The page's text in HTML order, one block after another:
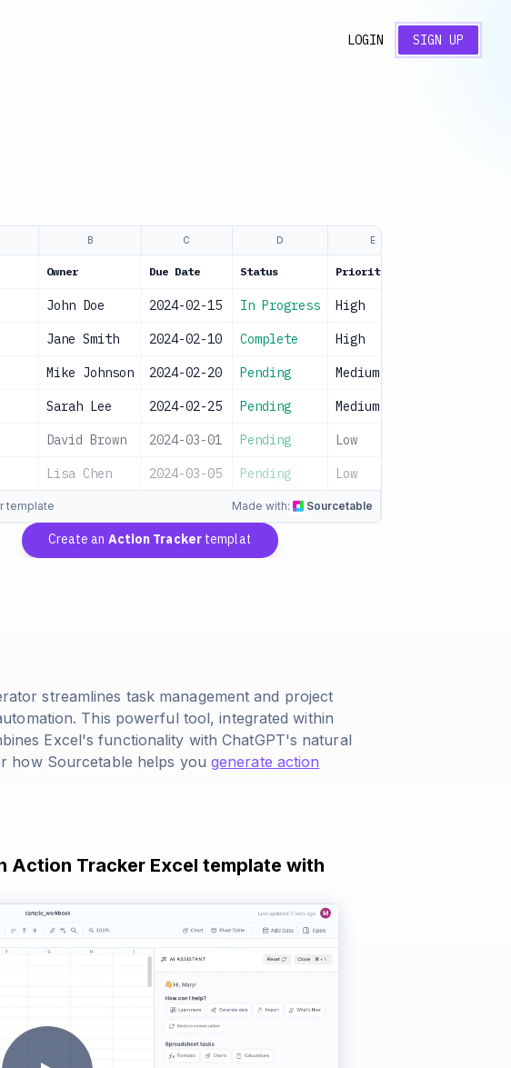
LOGIN SIGN UP
B C D E
Owner Due Date Status Priority
John Doe 2024-02-15 In Progress High
Jane Smith 2024-02-10 Complete High
Mike Johnson 2024-02-20 Pending Medium
Sarah Lee 2024-02-25 Pending Medium
David Brown 2024-03-01 Pending Low
Lisa Chen 2024-03-05 Pending Low
template Made with: Sourcetable
Create anAction Trackertemplate
streamlines task management and project
This powerful tool, integrated within
Excel's functionality with ChatGPT's natural
how Sourcetable helps you generate action
Action Tracker Excel template with